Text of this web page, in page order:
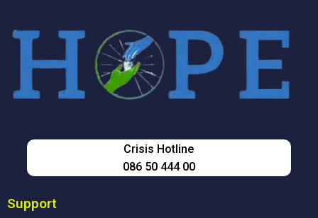
Crisis Hotline
086 50 444 00
Support